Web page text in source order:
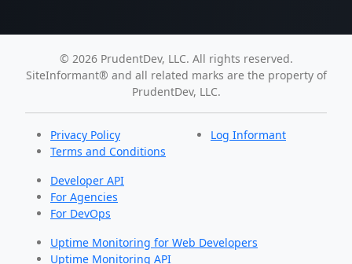
© 2026 PrudentDev, LLC. All rights reserved.
SiteInformant® and all related marks are the property of
PrudentDev, LLC.
Privacy Policy
Terms and Conditions
Log Informant
Developer API
For Agencies
For DevOps
Uptime Monitoring for Web Developers
Uptime Monitoring API